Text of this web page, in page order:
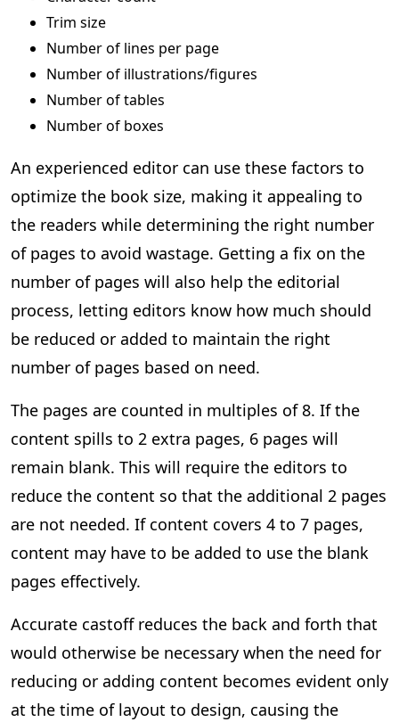
Trim size
Number of lines per page
Number of illustrations/figures
Number of tables
Number of boxes
An experienced editor can use these factors to
optimize the book size, making it appealing to
the readers while determining the right number
of pages to avoid wastage. Getting a fix on the
number of pages will also help the editorial
process, letting editors know how much should
be reduced or added to maintain the right
number of pages based on need.
The pages are counted in multiples of 8. If the
content spills to 2 extra pages, 6 pages will
remain blank. This will require the editors to
reduce the content so that the additional 2 pages
are not needed. If content covers 4 to 7 pages,
content may have to be added to use the blank
pages effectively.
Accurate castoff reduces the back and forth that
would otherwise be necessary when the need for
reducing or adding content becomes evident only
at the time of layout to design, causing the